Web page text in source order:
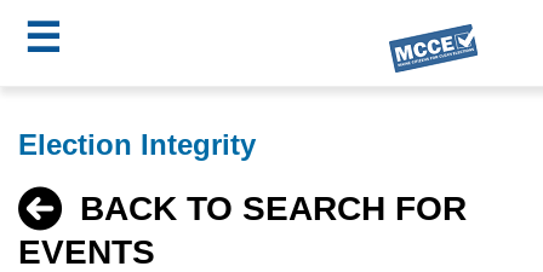
to
content
☰
MCCE
Menu
Election Integrity
BACK TO SEARCH FOR
EVENTS